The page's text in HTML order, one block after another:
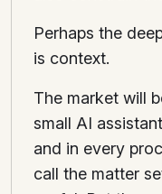
Perhaps the
is context.
The market will
small AI
and in every
call the matter